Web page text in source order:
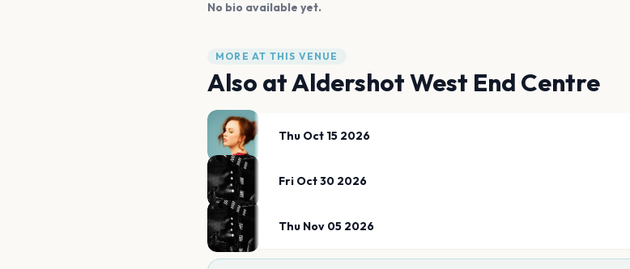
No bio available yet.
MORE AT THIS VENUE
Also atAldershot West End Centre
Thu Oct 15 2026
Fri Oct 30 2026
Thu Nov 05 2026